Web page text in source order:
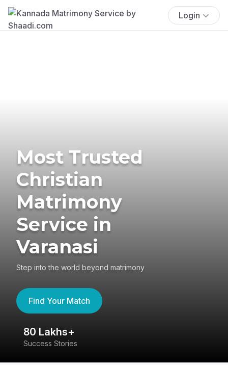
Login
Most Trusted
Christian
Matrimony
Service in
Varanasi
Step into the world beyond matrimony
Find Your Match
80 Lakhs+
Success Stories